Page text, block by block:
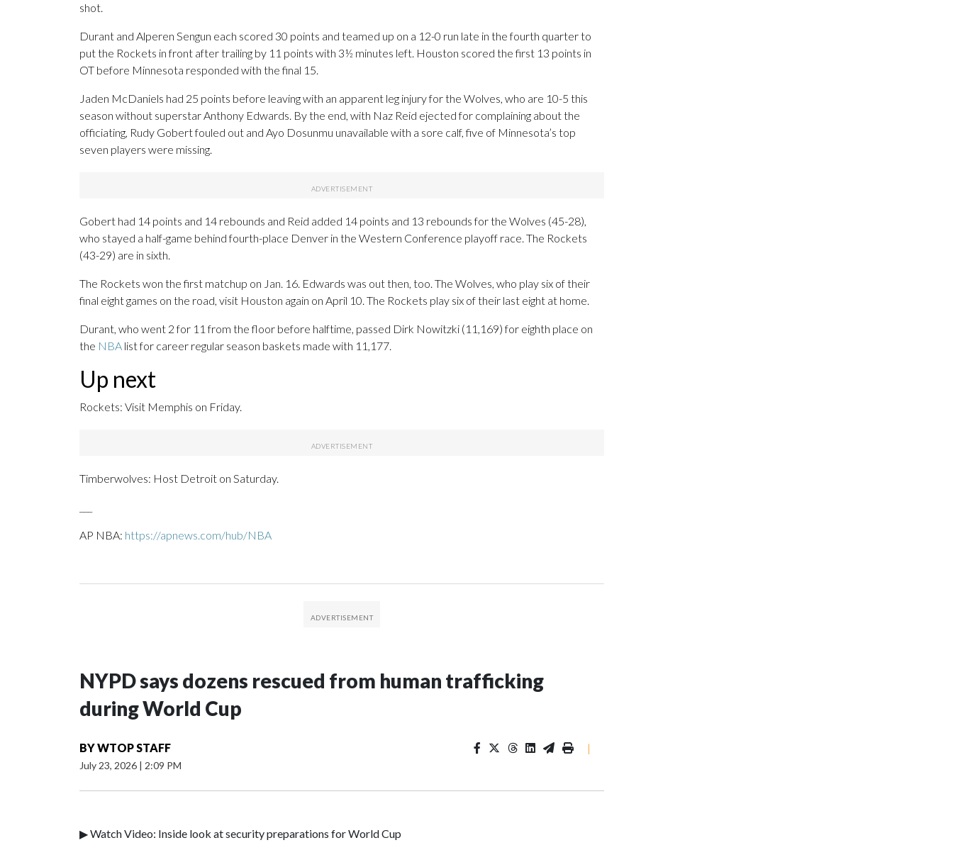
shot.
Durant and Alperen Sengun each scored 30 points and teamed up on a 12-0 run late in the fourth quarter to
put the Rockets in front after trailing by 11 points with 3½ minutes left. Houston scored the first 13 points in
OT before Minnesota responded with the final 15.
Jaden McDaniels had 25 points before leaving with an apparent leg injury for the Wolves, who are 10-5 this
season without superstar Anthony Edwards. By the end, with Naz Reid ejected for complaining about the
officiating, Rudy Gobert fouled out and Ayo Dosunmu unavailable with a sore calf, five of Minnesota’s top
seven players were missing.
Gobert had 14 points and 14 rebounds and Reid added 14 points and 13 rebounds for the Wolves (45-28),
who stayed a half-game behind fourth-place Denver in the Western Conference playoff race. The Rockets
(43-29) are in sixth.
The Rockets won the first matchup on Jan. 16. Edwards was out then, too. The Wolves, who play six of their
final eight games on the road, visit Houston again on April 10. The Rockets play six of their last eight at home.
Durant, who went 2 for 11 from the floor before halftime, passed Dirk Nowitzki (11,169) for eighth place on
the NBA list for career regular season baskets made with 11,177.
Up next
Rockets: Visit Memphis on Friday.
Timberwolves: Host Detroit on Saturday.
AP NBA: https://apnews.com/hub/NBA
NYPD says dozens rescued from human trafficking
during World Cup
BYWTOP STAFF
July 23, 2026 | 2:09 PM
|
▶ Watch Video: Inside look at security preparations for World Cup